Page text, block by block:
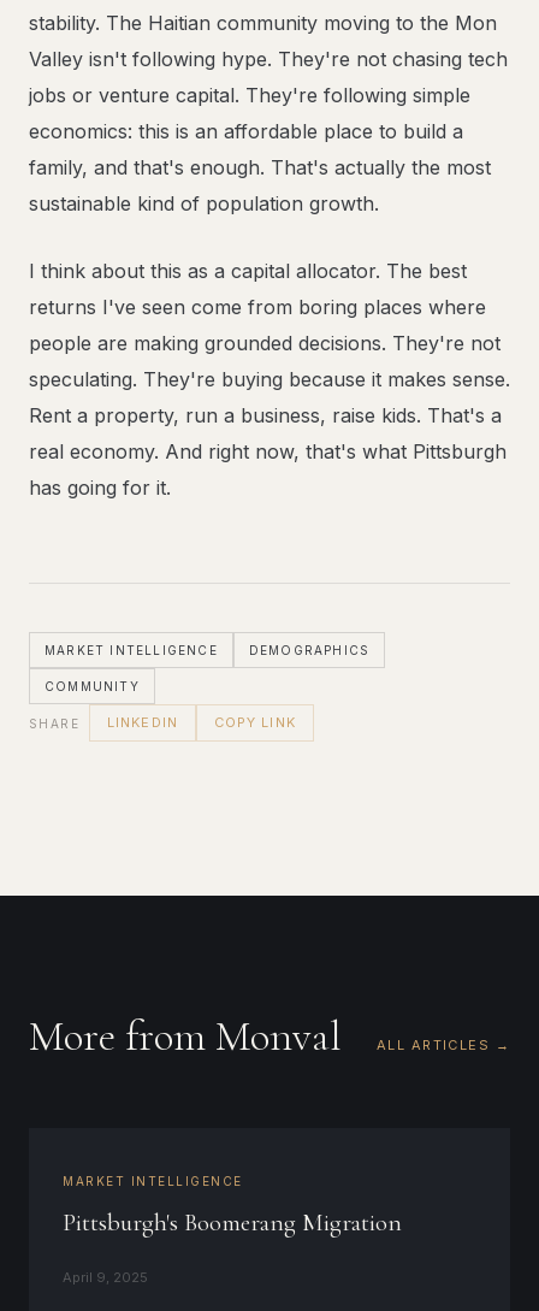
stability. The Haitian community moving to the Mon
Valley isn't following hype. They're not chasing tech
jobs or venture capital. They're following simple
economics: this is an affordable place to build a
family, and that's enough. That's actually the most
sustainable kind of population growth.
I think about this as a capital allocator. The best
returns I've seen come from boring places where
people are making grounded decisions. They're not
speculating. They're buying because it makes sense.
Rent a property, run a business, raise kids. That's a
real economy. And right now, that's what Pittsburgh
has going for it.
MARKET INTELLIGENCE DEMOGRAPHICS
COMMUNITY
SHARE LINKEDIN COPY LINK
More from Monval ALL ARTICLES →
MARKET INTELLIGENCE
Pittsburgh's Boomerang Migration
April 9, 2025